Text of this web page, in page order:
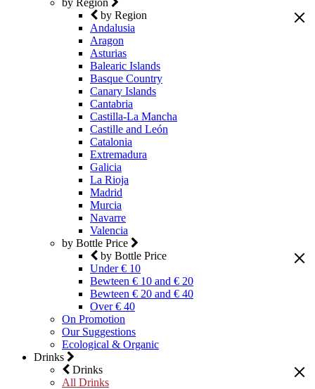
by Region
by Region
Andalusia
Aragon
Asturias
Balearic Islands
Basque Country
Canary Islands
Cantabria
Castilla-La Mancha
Castille and León
Catalonia
Extremadura
Galicia
La Rioja
Madrid
Murcia
Navarre
Valencia
by Bottle Price
by Bottle Price
Under € 10
Bewteen € 10 and € 20
Bewteen € 20 and € 40
Over € 40
On Promotion
Our Suggestions
Ecological & Organic
Drinks
Drinks
All Drinks